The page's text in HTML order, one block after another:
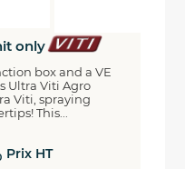
only
box and a VE
Ultra Viti Agro
Viti, spraying
This...
Prix HT